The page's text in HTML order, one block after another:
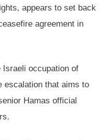
appears to set back
agreement in
occupation of
escalation that aims to
Hamas official